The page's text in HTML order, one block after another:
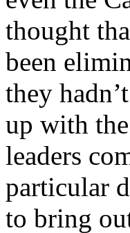
thought
been
they
up with
leaders
particular
to bring